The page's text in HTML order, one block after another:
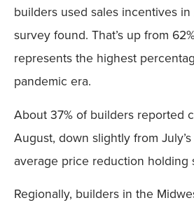
builders used sales incentives
survey found. That’s up from
represents the highest
pandemic era.
About 37% of builders reported
August, down slightly from
average price reduction holding
Regionally, builders in the